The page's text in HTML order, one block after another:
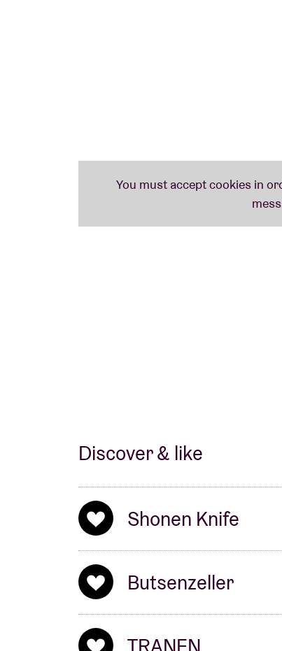
Discover & like
Shonen Knife
Butsenzeller